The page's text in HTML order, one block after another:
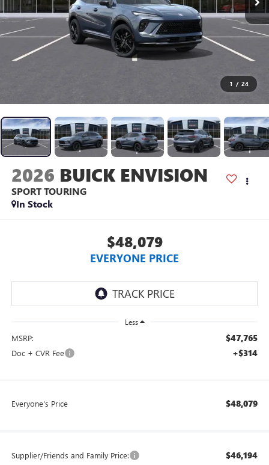
1 / 24
2026 BUICK ENVISION
SPORT TOURING
In Stock
$48,079
EVERYONE PRICE
Less
MSRP: $47,765
Doc + CVR Fee +$314
Everyone's Price $48,079
Supplier/Friends and Family Price: $46,194